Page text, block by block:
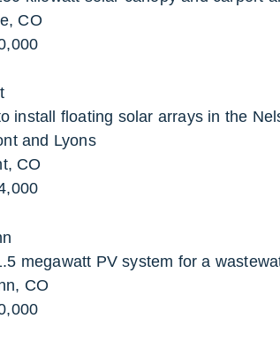
CO
install floating solar arrays in the
and Lyons
CO
megawatt PV system for a
CO